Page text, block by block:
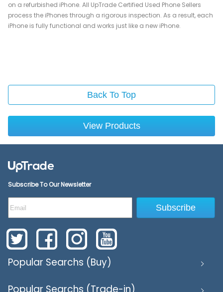
on a refurbished iPhone. All UpTrade Certified Used Phone Sellers
process the iPhones through a rigorous inspection. As a result, each
iPhone is fully functional and works just like a new iPhone.
Back To Top
View Products
Popular Searchs (Buy)
Popular Searchs (Trade-in)
Subscribe To Our Newsletter
Subscribe